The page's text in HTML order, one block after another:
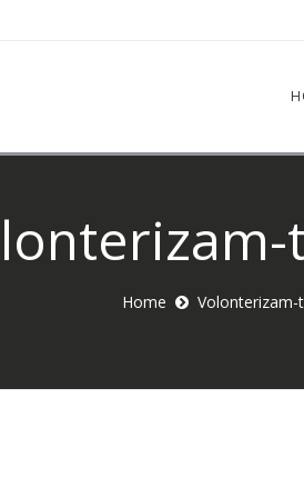
Home Volonterizam-